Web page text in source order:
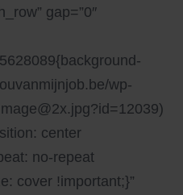
gap=”0″
wp-
center
no-repeat
cover !important;}”